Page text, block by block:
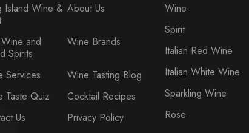
Island Wine & About Us
and
Spirits
Wine Brands
Services
Wine Tasting Blog
Taste Quiz
Cocktail Recipes
Us
Privacy Policy
Wine
Spirit
Italian Red Wine
Italian White Wine
Sparkling Wine
Rose